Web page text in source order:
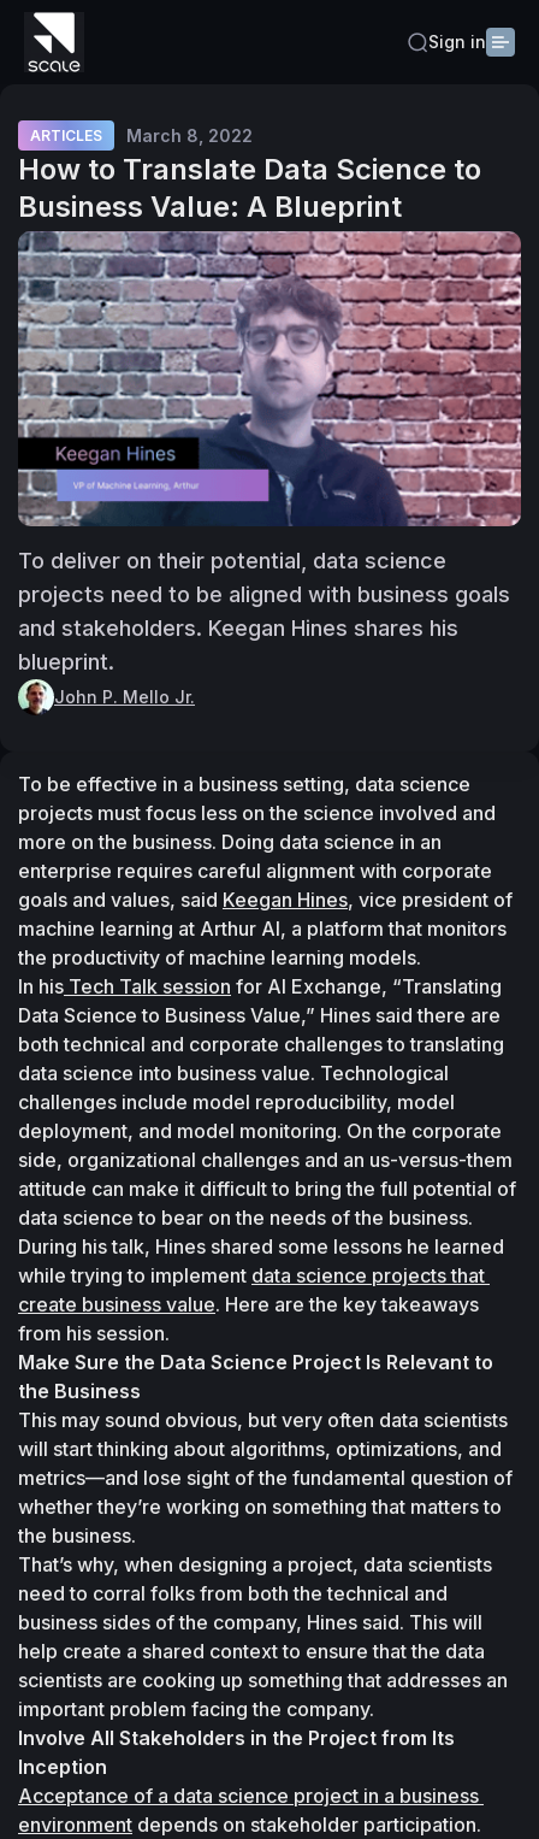
Sign in
ARTICLES March 8, 2022
How to Translate Data Science to
Business Value: A Blueprint
To deliver on their potential, data science
projects need to be aligned with business goals
and stakeholders. Keegan Hines shares his
blueprint.
John P. Mello Jr.
To be effective in a business setting, data science
projects must focus less on the science involved and
more on the business. Doing data science in an
enterprise requires careful alignment with corporate
goals and values, said Keegan Hines, vice president of
machine learning at Arthur AI, a platform that monitors
the productivity of machine learning models.
In his Tech Talk session for AI Exchange, “Translating
Data Science to Business Value,” Hines said there are
both technical and corporate challenges to translating
data science into business value. Technological
challenges include model reproducibility, model
deployment, and model monitoring. On the corporate
side, organizational challenges and an us-versus-them
attitude can make it difficult to bring the full potential of
data science to bear on the needs of the business.
During his talk, Hines shared some lessons he learned
while trying to implement data science projects that
create business value. Here are the key takeaways
from his session.
Make Sure the Data Science Project Is Relevant to
the Business
This may sound obvious, but very often data scientists
will start thinking about algorithms, optimizations, and
metrics—and lose sight of the fundamental question of
whether they’re working on something that matters to
the business.
That’s why, when designing a project, data scientists
need to corral folks from both the technical and
business sides of the company, Hines said. This will
help create a shared context to ensure that the data
scientists are cooking up something that addresses an
important problem facing the company.
Involve All Stakeholders in the Project from Its
Inception
Acceptance of a data science project in a business
environment depends on stakeholder participation.